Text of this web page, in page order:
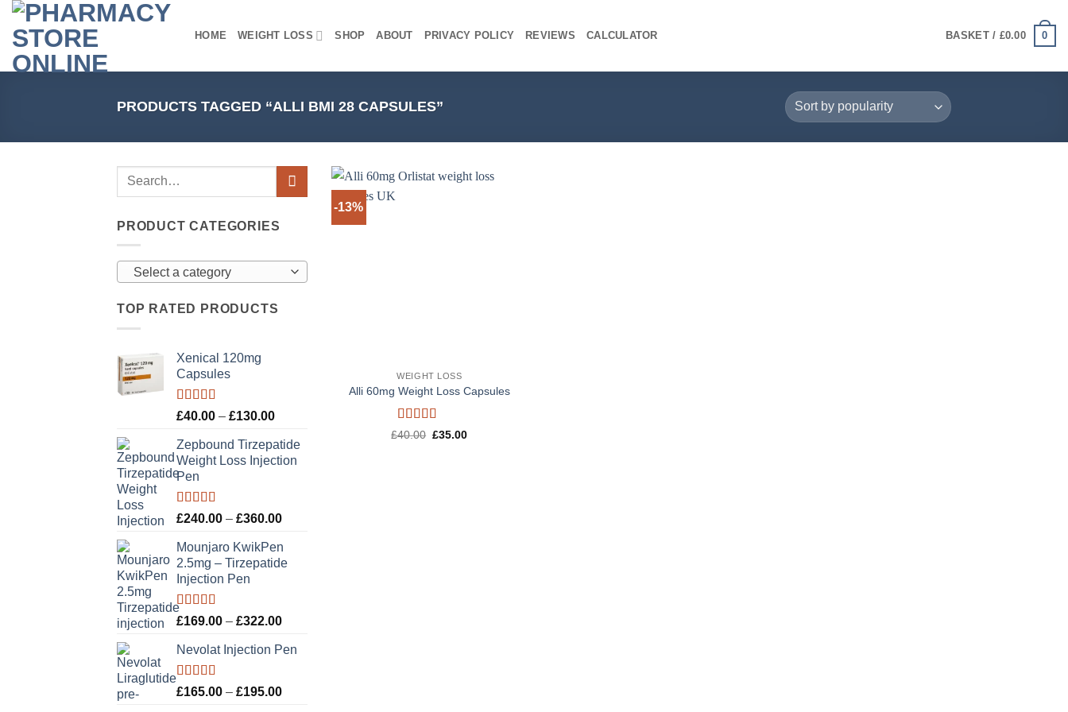
Skip
content
HOME WEIGHT LOSS SHOP ABOUT PRIVACY POLICY REVIEWS CALCULATOR BASKET / £0.00 0
PRODUCTS TAGGED “ALLI BMI 28 CAPSULES”
PRODUCT CATEGORIES
Select a category
TOP RATED PRODUCTS
Xenical 120mg
Capsules
Rated5.00
£40.00 – £130.00Price
£40.00
through
Zepbound Tirzepatide
Weight Loss Injection
Pen
Rated5.00
£240.00 – £360.00Price
£240.00
through
Mounjaro KwikPen
2.5mg – Tirzepatide
Injection Pen
Rated5.00
£169.00 – £322.00Price
£169.00
£322.00
Nevolat Injection Pen
Rated5.00
£165.00 – £195.00Price
-13%
WEIGHT LOSS
Alli 60mg Weight Loss Capsules
Rated 5out
£40.00 Original
£35.00Current